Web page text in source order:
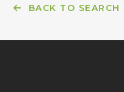
BACK TO SEARCH